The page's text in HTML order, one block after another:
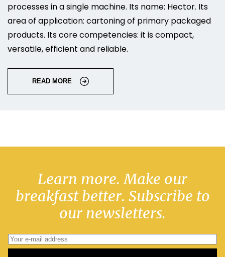
processes in a single machine. Its name: Hector. Its
area of application: cartoning of primary packaged
products. Its core competencies: it is compact,
versatile, efficient and reliable.
READ MORE
Learn more. Make our
breakfast better. Subscribe to
our newsletters.